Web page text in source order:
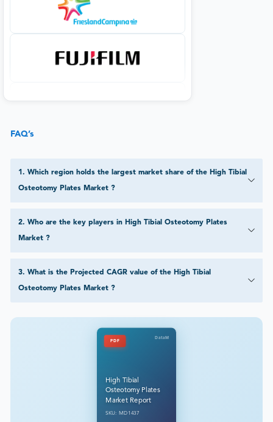
FAQ’s
1 . Which region holds the largest market share of the High Tibial
Osteotomy Plates Market ?
2. Who are the key players in High Tibial Osteotomy Plates
Market ?
3. What is the Projected CAGR value of the High Tibial
Osteotomy Plates Market ?
PDF
DataM
High Tibial
Osteotomy Plates
Market Report
SKU: MD1437